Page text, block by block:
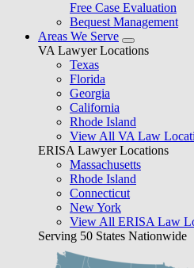
Free Case Evaluation
Bequest Management
Areas We Serve
VA Lawyer Locations
Texas
Florida
Georgia
California
Rhode Island
View All VA Law
ERISA Lawyer Locations
Massachusetts
Rhode Island
Connecticut
New York
View All ERISA Law
Serving 50 States Nationwide